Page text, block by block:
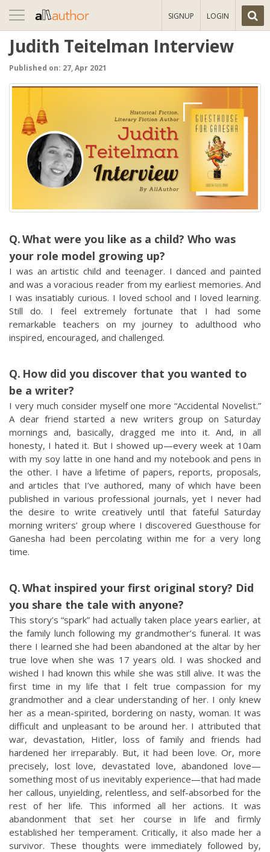
Toggle
navigation
SIGNUP LOGIN
Judith Teitelman Interview
Published on: 27, Apr 2021
What were you like as a child? Who was
your role model growing up?
I was an artistic child and teenager. I danced and painted
and was a voracious reader from my earliest memories. And
I was insatiably curious. I loved school and I loved learning.
Still do. I feel extremely fortunate that I had some
remarkable teachers on my journey to adulthood who
inspired, encouraged, and challenged.
How did you discover that you wanted to
be a writer?
I very much consider myself one more “Accidental Novelist.”
A dear friend started a new writers group on Saturday
mornings and, basically, dragged me into it. And, in all
honesty, I hated it. But I showed up—every week at 10am
with my soy latte in one hand and my notebook and pens in
the other. I have a lifetime of papers, reports, proposals,
and articles that I’ve authored, many of which have been
published in various professional journals, yet I never had
the desire to write creatively until that fateful Saturday
morning writers’ group where I discovered Guesthouse for
Ganesha had been percolating within me for a very long
time.
What inspired your first original story? Did
you share the tale with anyone?
This story’s “spark” had actually taken place years earlier, at
the family lunch following my grandmother’s funeral. It was
there I learned she had been abandoned at the altar by her
true love when she was 17 years old. I was shocked and
wished I had known this while she was still alive. It was the
first time in my life that I felt true compassion for my
grandmother and a clear understanding of her. I only knew
her as a mean-spirited, bordering on nasty, woman. It was
difficult and unpleasant to be around her. I attributed that
war, devastation, Hitler, loss of family and friends had
hardened her irreparably. But, it had been love. Or, more
precisely, lost love, devastated love, abandoned love—
something most of us inevitably experience—that had made
her callous, unyielding, relentless, and self-absorbed for the
rest of her life. This informed all her actions. It was
abandonment that set her course in life and firmly
established her temperament. Critically, it also made her a
survivor. These thoughts were immediately followed by,